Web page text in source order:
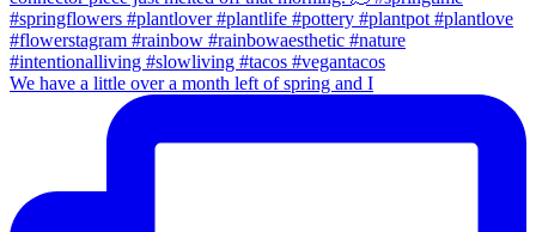
We have a little over a month left of spring and I